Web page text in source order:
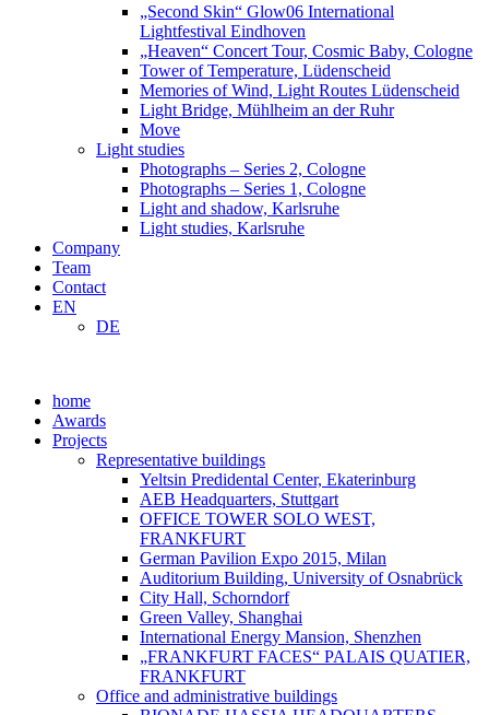
„Second Skin“ Glow06 International
Lightfestival Eindhoven
„Heaven“ Concert Tour, Cosmic Baby, Cologne
Tower of Temperature, Lüdenscheid
Memories of Wind, Light Routes Lüdenscheid
Light Bridge, Mühlheim an der Ruhr
Move
Light studies
Photographs – Series 2, Cologne
Photographs – Series 1, Cologne
Light and shadow, Karlsruhe
Light studies, Karlsruhe
Company
Team
Contact
EN
DE
home
Awards
Projects
Representative buildings
Yeltsin Predidental Center, Ekaterinburg
AEB Headquarters, Stuttgart
OFFICE TOWER SOLO WEST,
FRANKFURT
German Pavilion Expo 2015, Milan
Auditorium Building, University of Osnabrück
City Hall, Schorndorf
Green Valley, Shanghai
International Energy Mansion, Shenzhen
„FRANKFURT FACES“ PALAIS QUATIER,
FRANKFURT
Office and administrative buildings